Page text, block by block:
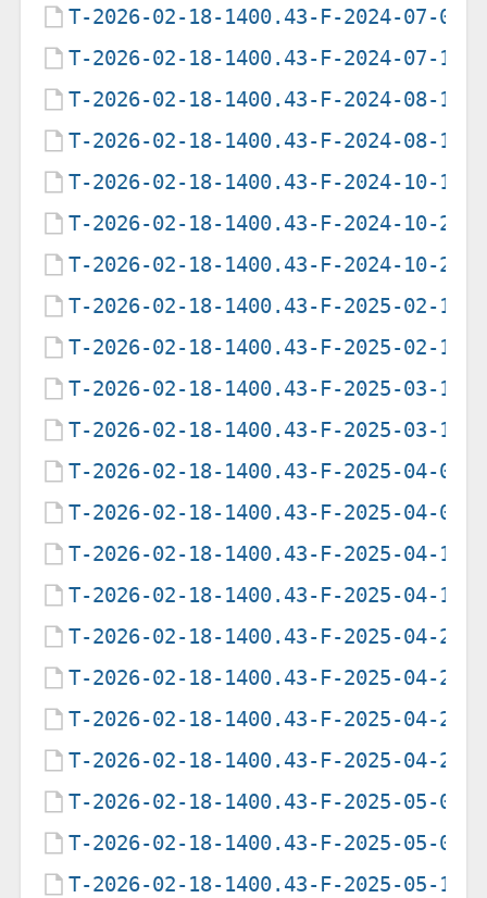
T-2026-02-18-1400.43-F-2024-07-01-
T-2026-02-18-1400.43-F-2024-07-16-
T-2026-02-18-1400.43-F-2024-08-12-
T-2026-02-18-1400.43-F-2024-08-12-
T-2026-02-18-1400.43-F-2024-10-13-
T-2026-02-18-1400.43-F-2024-10-25-
T-2026-02-18-1400.43-F-2024-10-25-
T-2026-02-18-1400.43-F-2025-02-17-
T-2026-02-18-1400.43-F-2025-02-17-
T-2026-02-18-1400.43-F-2025-03-16-
T-2026-02-18-1400.43-F-2025-03-16-
T-2026-02-18-1400.43-F-2025-04-01-
T-2026-02-18-1400.43-F-2025-04-02-
T-2026-02-18-1400.43-F-2025-04-16-
T-2026-02-18-1400.43-F-2025-04-16-
T-2026-02-18-1400.43-F-2025-04-23-
T-2026-02-18-1400.43-F-2025-04-23-
T-2026-02-18-1400.43-F-2025-04-29-
T-2026-02-18-1400.43-F-2025-04-29-
T-2026-02-18-1400.43-F-2025-05-07-
T-2026-02-18-1400.43-F-2025-05-09-
T-2026-02-18-1400.43-F-2025-05-12-